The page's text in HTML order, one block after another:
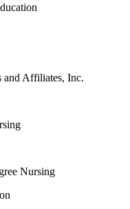
and Affiliates, Inc.
Nursing